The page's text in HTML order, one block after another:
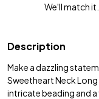
We'll match it.
Description
Make a dazzling
Sweetheart Neck
intricate beading and